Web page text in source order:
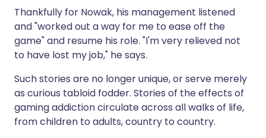
Thankfully for Nowak, his management listened
and "worked out a way for me to ease off the
game" and resume his role. "I'm very relieved not
to have lost my job," he says.
Such stories are no longer unique, or serve merely
as curious tabloid fodder. Stories of the effects of
gaming addiction circulate across all walks of life,
from children to adults, country to country.